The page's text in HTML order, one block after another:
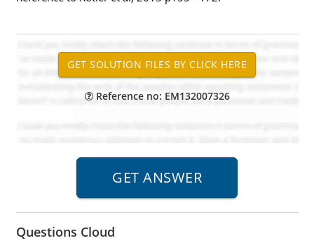
Reference no: EM132007326
Questions Cloud